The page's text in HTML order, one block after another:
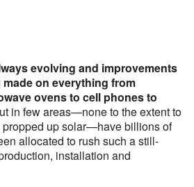
evolving and improvements
on everything from
ovens to cell phones to
in few areas—none to the extent to
up solar—have billions of
allocated to rush such a still-
installation and